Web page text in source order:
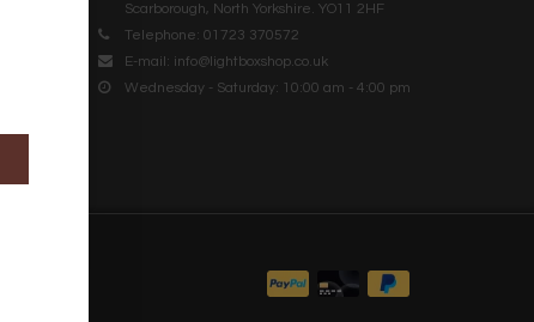
Scarborough, North Yorkshire. YO11 2HF
Telephone: 01723 370572
E-mail: info@lightboxshop.co.uk
Wednesday - Saturday: 10:00 am - 4:00 pm